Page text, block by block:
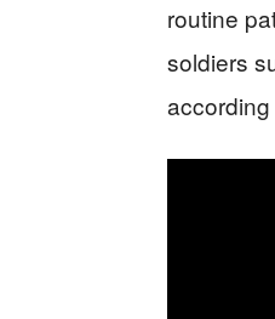
routine
soldiers